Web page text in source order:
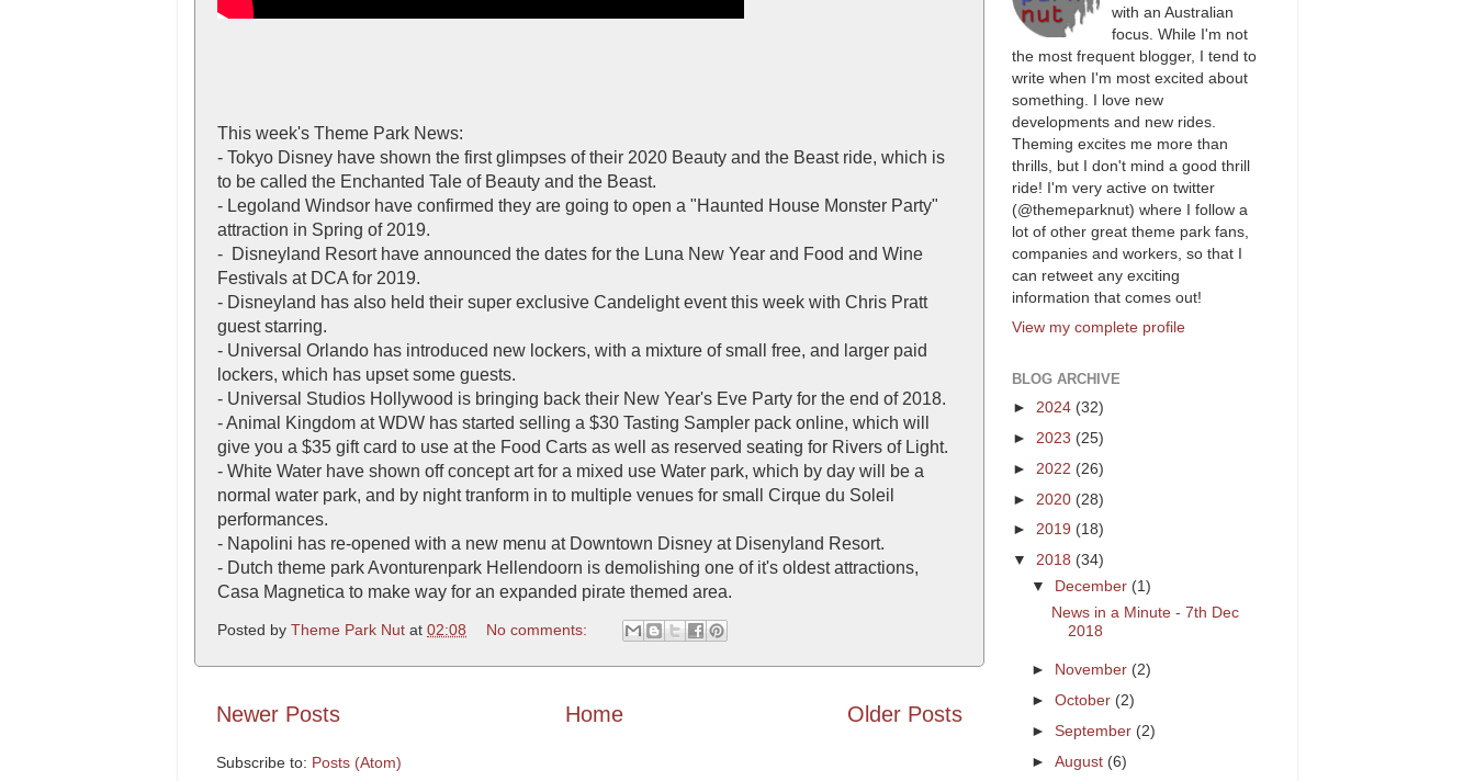
This week's Theme Park News:
- Tokyo Disney have shown the first glimpses of their 2020 Beauty and the Beast ride, which is
to be called the Enchanted Tale of Beauty and the Beast.
- Legoland Windsor have confirmed they are going to open a "Haunted House Monster Party"
attraction in Spring of 2019.
- Disneyland Resort have announced the dates for the Luna New Year and Food and Wine
Festivals at DCA for 2019.
- Disneyland has also held their super exclusive Candelight event this week with Chris Pratt
guest starring.
- Universal Orlando has introduced new lockers, with a mixture of small free, and larger paid
lockers, which has upset some guests.
- Universal Studios Hollywood is bringing back their New Year's Eve Party for the end of 2018.
- Animal Kingdom at WDW has started selling a $30 Tasting Sampler pack online, which will
give you a $35 gift card to use at the Food Carts as well as reserved seating for Rivers of Light.
- White Water have shown off concept art for a mixed use Water park, which by day will be a
normal water park, and by night tranform in to multiple venues for small Cirque du Soleil
performances.
- Napolini has re-opened with a new menu at Downtown Disney at Disenyland Resort.
- Dutch theme park Avonturenpark Hellendoorn is demolishing one of it's oldest attractions,
Casa Magnetica to make way for an expanded pirate themed area.
Posted by Theme Park Nut at 02:08 No comments:
Newer Posts Older Posts
Home
Subscribe to: Posts (Atom)
with an Australian
focus. While I'm not
the most frequent blogger, I tend to
write when I'm most excited about
something. I love new
developments and new rides.
Theming excites me more than
thrills, but I don't mind a good thrill
ride! I'm very active on twitter
(@themeparknut) where I follow a
lot of other great theme park fans,
companies and workers, so that I
can retweet any exciting
information that comes out!
View my complete profile
BLOG ARCHIVE
► 2024 (32)
► 2023 (25)
► 2022 (26)
► 2020 (28)
► 2019 (18)
▼ 2018 (34)
▼ December (1)
News in a Minute - 7th Dec
2018
► November (2)
►October (2)
►September (2)
►August (6)